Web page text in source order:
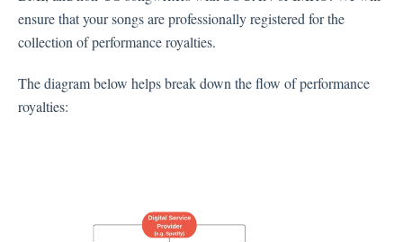
ensure that your songs are professionally registered for the
collection of performance royalties.
The diagram below helps break down the flow of performance
royalties: